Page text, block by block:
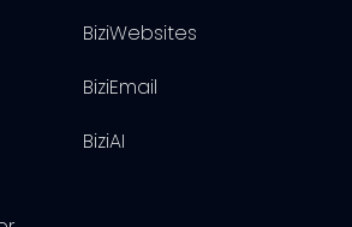
BiziWebsites
BiziEmail
BiziAI